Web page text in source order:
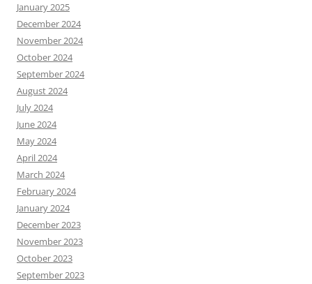
January 2025
December 2024
November 2024
October 2024
September 2024
August 2024
July 2024
June 2024
May 2024
April 2024
March 2024
February 2024
January 2024
December 2023
November 2023
October 2023
September 2023